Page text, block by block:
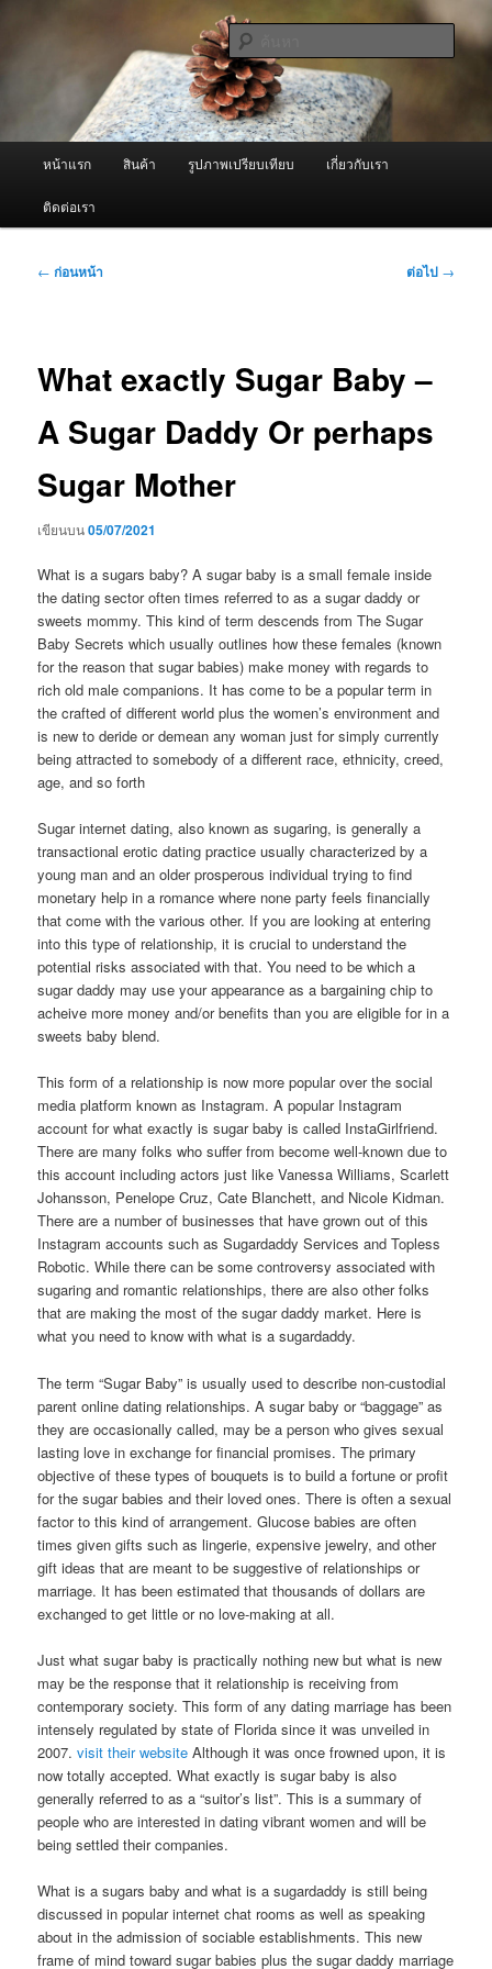
ผู้นำเข้าเครื่องพ่นหมอกควัน Best
Fogger / Fogger One และ อะไหล่
จำหน่ายเครื่องพ่นหมอกควัน คุณภาพดี บริการด้วยความจริงใจ
ค้นหา
หน้าแรก สินค้า รูปภาพเปรียบเทียบ เกี่ยวกับเรา
ติดต่อเรา
เมนู
← ก่อนหน้า ต่อไป →
What exactly Sugar Baby –
A Sugar Daddy Or perhaps
Sugar Mother
เขียนบน05/07/2021
What is a sugars baby? A sugar baby is a small female inside
the dating sector often times referred to as a sugar daddy or
sweets mommy. This kind of term descends from The Sugar
Baby Secrets which usually outlines how these females (known
for the reason that sugar babies) make money with regards to
rich old male companions. It has come to be a popular term in
the crafted of different world plus the women’s environment and
is new to deride or demean any woman just for simply currently
being attracted to somebody of a different race, ethnicity, creed,
age, and so forth
Sugar internet dating, also known as sugaring, is generally a
transactional erotic dating practice usually characterized by a
young man and an older prosperous individual trying to find
monetary help in a romance where none party feels financially
that come with the various other. If you are looking at entering
into this type of relationship, it is crucial to understand the
potential risks associated with that. You need to be which a
sugar daddy may use your appearance as a bargaining chip to
acheive more money and/or benefits than you are eligible for in a
sweets baby blend.
This form of a relationship is now more popular over the social
media platform known as Instagram. A popular Instagram
account for what exactly is sugar baby is called InstaGirlfriend.
There are many folks who suffer from become well-known due to
this account including actors just like Vanessa Williams, Scarlett
Johansson, Penelope Cruz, Cate Blanchett, and Nicole Kidman.
There are a number of businesses that have grown out of this
Instagram accounts such as Sugardaddy Services and Topless
Robotic. While there can be some controversy associated with
sugaring and romantic relationships, there are also other folks
that are making the most of the sugar daddy market. Here is
what you need to know with what is a sugardaddy.
The term “Sugar Baby” is usually used to describe non-custodial
parent online dating relationships. A sugar baby or “baggage” as
they are occasionally called, may be a person who gives sexual
lasting love in exchange for financial promises. The primary
objective of these types of bouquets is to build a fortune or profit
for the sugar babies and their loved ones. There is often a sexual
factor to this kind of arrangement. Glucose babies are often
times given gifts such as lingerie, expensive jewelry, and other
gift ideas that are meant to be suggestive of relationships or
marriage. It has been estimated that thousands of dollars are
exchanged to get little or no love-making at all.
Just what sugar baby is practically nothing new but what is new
may be the response that it relationship is receiving from
contemporary society. This form of any dating marriage has been
intensely regulated by state of Florida since it was unveiled in
2007.visit their website Although it was once frowned upon, it is
now totally accepted. What exactly is sugar baby is also
generally referred to as a “suitor’s list”. This is a summary of
people who are interested in dating vibrant women and will be
being settled their companies.
What is a sugars baby and what is a sugardaddy is still being
discussed in popular internet chat rooms as well as speaking
about in the admission of sociable establishments. This new
frame of mind toward sugar babies plus the sugar daddy marriage